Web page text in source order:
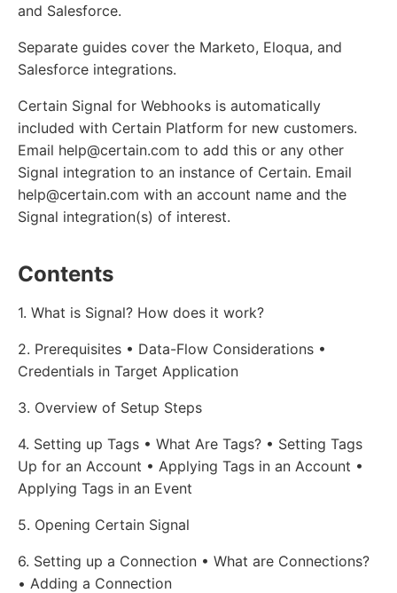
and Salesforce.
Separate guides cover the Marketo, Eloqua, and
Salesforce integrations.
Certain Signal for Webhooks is automatically
included with Certain Platform for new customers.
Email help@certain.com to add this or any other
Signal integration to an instance of Certain. Email
help@certain.com with an account name and the
Signal integration(s) of interest.
Contents
1. What is Signal? How does it work?
2. Prerequisites • Data-Flow Considerations •
Credentials in Target Application
3. Overview of Setup Steps
4. Setting up Tags • What Are Tags? • Setting Tags
Up for an Account • Applying Tags in an Account •
Applying Tags in an Event
5. Opening Certain Signal
6. Setting up a Connection • What are Connections?
• Adding a Connection